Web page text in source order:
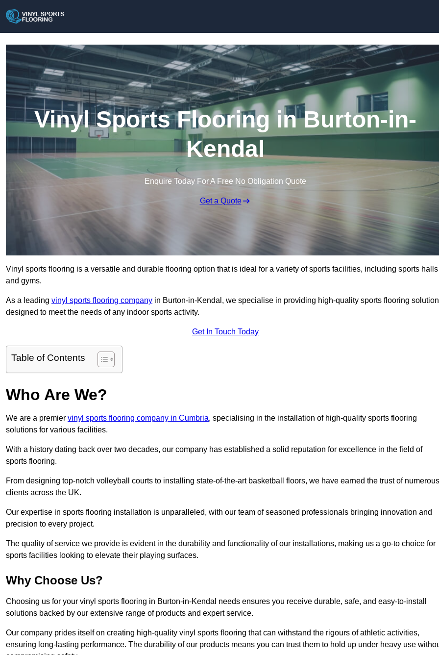
Vinyl Sports Flooring in Burton-in-
Kendal
Enquire Today For A Free No Obligation Quote
Get a Quote
Vinyl sports flooring is a versatile and durable flooring option that is ideal for a variety of sports facilities, including sports halls
and gyms.
As a leading vinyl sports flooring company in Burton-in-Kendal, we specialise in providing high-quality sports flooring
designed to meet the needs of any indoor sports activity.
Get In Touch Today
Table of Contents
Who Are We?
We are a premier vinyl sports flooring company in Cumbria, specialising in the installation of high-quality sports flooring
solutions for various facilities.
With a history dating back over two decades, our company has established a solid reputation for excellence in the field of
sports flooring.
From designing top-notch volleyball courts to installing state-of-the-art basketball floors, we have earned the trust of numerous
clients across the UK.
Our expertise in sports flooring installation is unparalleled, with our team of seasoned professionals bringing innovation and
precision to every project.
The quality of service we provide is evident in the durability and functionality of our installations, making us a go-to choice for
sports facilities looking to elevate their playing surfaces.
Why Choose Us?
Choosing us for your vinyl sports flooring in Burton-in-Kendal needs ensures you receive durable, safe, and easy-to-install
solutions backed by our extensive range of products and expert service.
Our company prides itself on creating high-quality vinyl sports flooring that can withstand the rigours of athletic activities,
ensuring long-lasting performance. The durability of our products means you can trust them to hold up under heavy use